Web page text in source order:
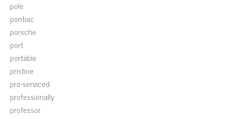
pole
pontiac
porsche
port
portable
pristine
pro-serviced
professionally
professor